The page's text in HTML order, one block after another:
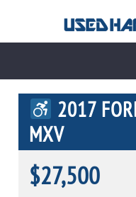
2017
MXV
$27,500